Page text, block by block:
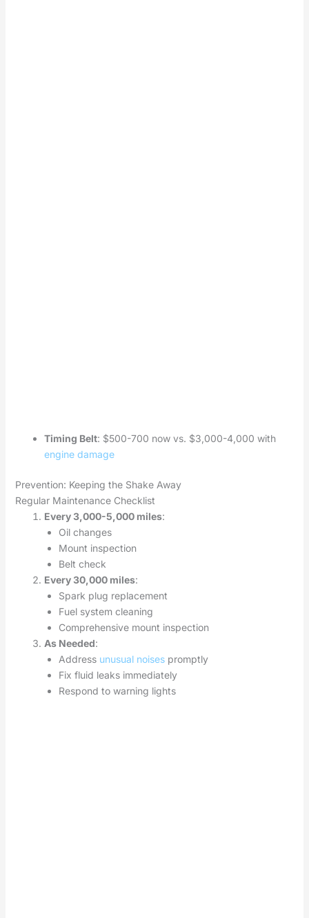
Timing Belt: $500-700 now vs. $3,000-4,000 with
engine damage
Prevention: Keeping the Shake Away
Regular Maintenance Checklist
Every 3,000-5,000 miles:
Oil changes
Mount inspection
Belt check
Every 30,000 miles:
Spark plug replacement
Fuel system cleaning
Comprehensive mount inspection
As Needed:
Address unusual noisespromptly
Fix fluid leaks immediately
Respond to warning lights